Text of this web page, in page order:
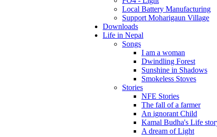
Local Battery Manufacturing
Support Moharigaun Village
Downloads
Life in Nepal
Songs
I am a woman
Dwindling Forest
Sunshine in Shadows
Smokeless Stoves
Stories
NFE Stories
The fall of a farmer
An ignorant Child
Kamal Budha's Life
A dream of Light